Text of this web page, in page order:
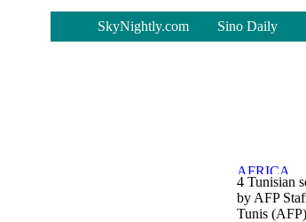
SkyNightly.com Sino Daily
4 Tunisian
by AFP
Tunis